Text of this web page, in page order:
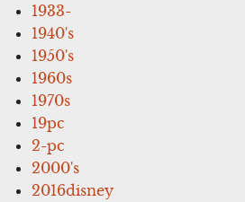
1933-
1940's
1950's
1960s
1970s
19pc
2-pc
2000's
2016disney